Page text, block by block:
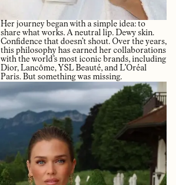
Her journey began with a simple idea: to
share what works. A neutral lip. Dewy skin.
Confidence that doesn’t shout. Over the years,
this philosophy has earned her collaborations
with the world’s most iconic brands, including
Dior, Lancôme, YSL Beauté, and L’Oréal
Paris. But something was missing.